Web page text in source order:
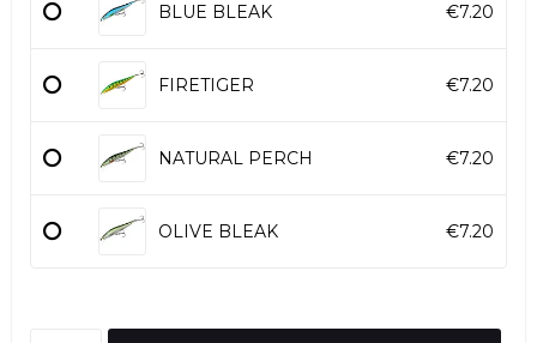
BLUE BLEAK €7.20
FIRETIGER €7.20
NATURAL PERCH €7.20
OLIVE BLEAK €7.20